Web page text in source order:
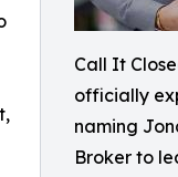
Call It
officially
naming
Broker to